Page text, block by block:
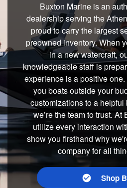
Buxton Marine is an
dealership serving the
proud to carry the largest
preowned inventory. When
in a new watercraft,
knowledgeable staff is
experience is a positive
you boats outside your
customizations to a
we’re the team to trust.
utilize every interaction
show you firsthand why
company for all
Shop